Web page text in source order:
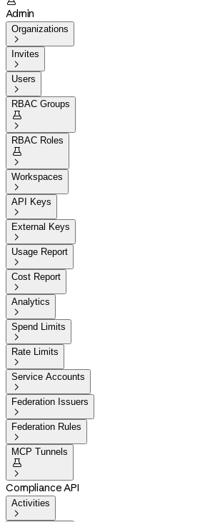
Admin
Organizations

Invites

Users

RBAC Groups


RBAC Roles


Workspaces

API Keys

External Keys

Usage Report

Cost Report

Analytics

Spend Limits

Rate Limits

Service Accounts

Federation Issuers

Federation Rules

MCP Tunnels


Compliance API
Activities
